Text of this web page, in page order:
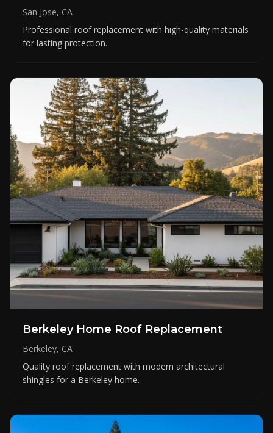
San Jose, CA
Professional roof replacement with high-quality materials
for lasting protection.
Berkeley Home Roof Replacement
Berkeley, CA
Quality roof replacement with modern architectural
shingles for a Berkeley home.